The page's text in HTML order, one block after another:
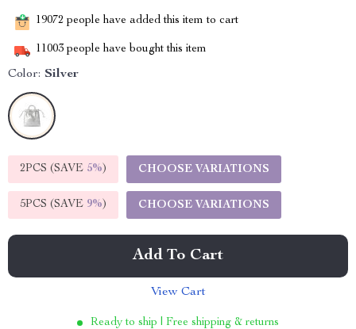
19072 people have added this item to cart
11003 people have bought this item
Color: Silver
2PCS (SAVE 5%) CHOOSE VARIATIONS
5PCS (SAVE 9%) CHOOSE VARIATIONS
Add To Cart
View Cart
Ready to ship | Free shipping & returns